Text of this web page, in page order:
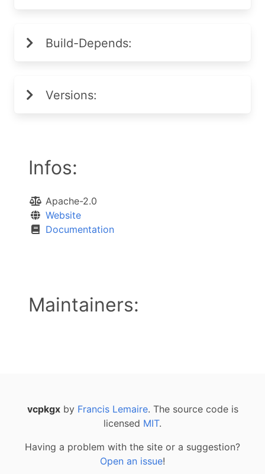
Build-Depends:
Versions:
Infos:
Apache-2.0
Website
Documentation
Maintainers:
vcpkgxby Francis Lemaire. The source code is
licensed MIT.
Having a problem with the site or a suggestion?
Open an issue!